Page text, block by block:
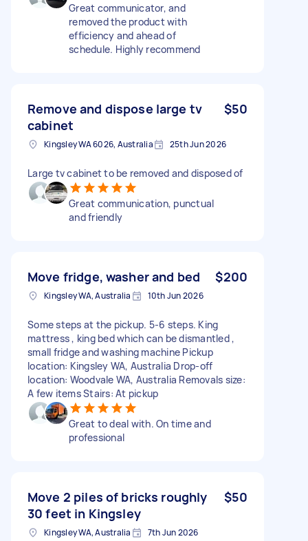
Great communicator, and
removed the product with
efficiency and ahead of
schedule. Highly recommend
Remove and dispose large tv
cabinet
$50
Kingsley WA 6026, Australia 25th Jun 2026
Large tv cabinet to be removed and disposed of
Great communication, punctual
and friendly
Move fridge, washer and bed $200
Kingsley WA, Australia 10th Jun 2026
Some steps at the pickup. 5-6 steps. King
mattress , king bed which can be dismantled ,
small fridge and washing machine Pickup
location: Kingsley WA, Australia Drop-off
location: Woodvale WA, Australia Removals size:
A few items Stairs: At pickup
Great to deal with. On time and
professional
Move 2 piles of bricks roughly
30 feet in Kingsley
$50
Kingsley WA, Australia 7th Jun 2026